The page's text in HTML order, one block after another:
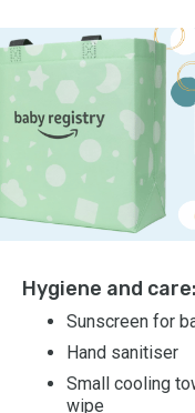
Hygiene and care:
Sunscreen for
Hand sanitiser
Small cooling
wipe